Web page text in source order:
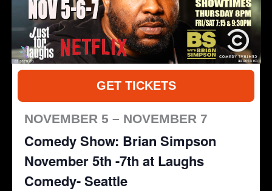
GET TICKETS
Comedy Show: Brian Simpson
November 5th -7th at Laughs
Comedy- Seattle
NOVEMBER 5 – NOVEMBER 7